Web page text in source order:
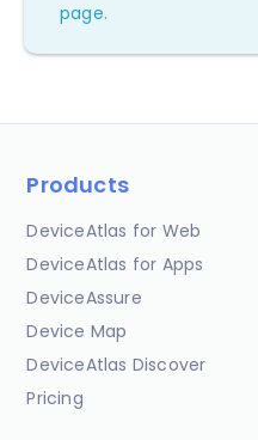
page.
Products
DeviceAtlas for Web
DeviceAtlas for Apps
DeviceAssure
Device Map
DeviceAtlas Discover
Pricing